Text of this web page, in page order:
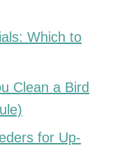
Which to
Clean a Bird
for Up-